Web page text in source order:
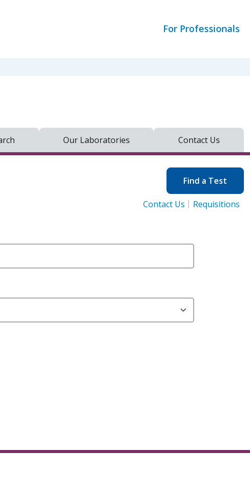
For Professionals
Our Laboratories Contact Us
Find a Test
Contact Us Requisitions